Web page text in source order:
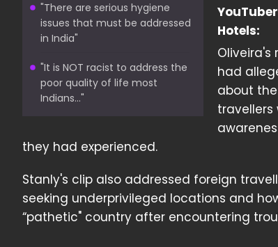
"There are serious hygiene
issues that must be addressed
in India"
"It is NOT racist to address the
poor quality of life most
Indians..."
Hotels:
Oliveira's
had
about
they had experienced.
Stanly's clip also addressed foreign
seeking underprivileged locations and
“pathetic" country after encountering